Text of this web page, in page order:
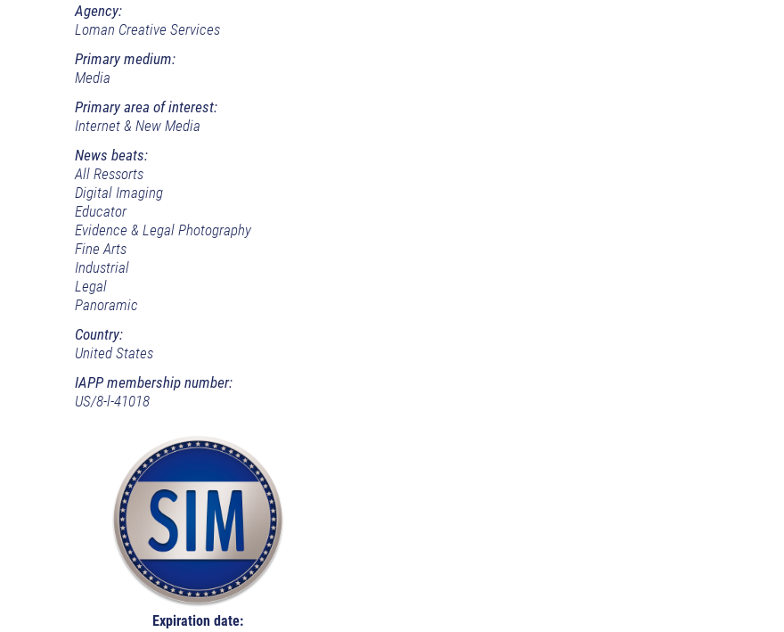
Agency:
Loman Creative Services
Primary medium:
Media
Primary area of interest:
Internet & New Media
News beats:
All Ressorts
Digital Imaging
Educator
Evidence & Legal Photography
Fine Arts
Industrial
Legal
Panoramic
Country:
United States
IAPP membership number:
US/8-l-41018
Expiration date: